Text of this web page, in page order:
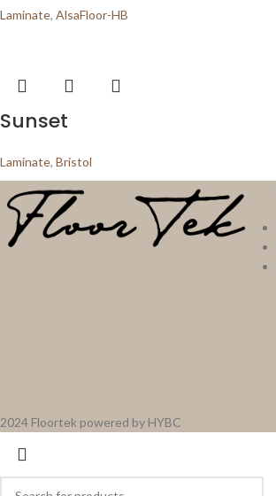
Laminate, AlsaFloor-HB
Sunset
Laminate, Bristol
2024 Floortek powered by HYBC